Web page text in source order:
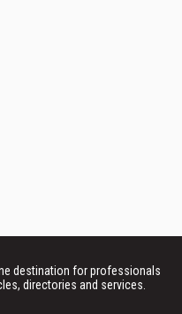
destination for professionals
directories and services.